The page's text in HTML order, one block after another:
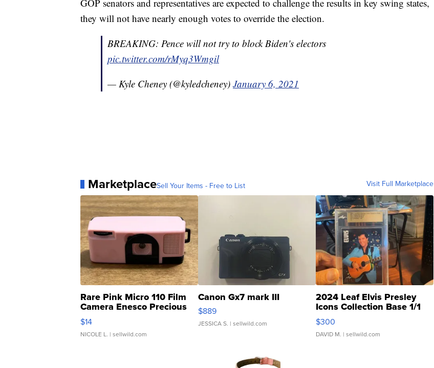
GOP senators and representatives are expected to challenge the results in key swing states,
they will not have nearly enough votes to override the election.
BREAKING: Pence will not try to block Biden's electors
pic.twitter.com/rMyq3Wmgil
— Kyle Cheney (@kyledcheney) January 6, 2021
MarketplaceSell Your Items - Free to List Visit Full Marketplace
Rare Pink Micro 110 Film
Camera Enesco Precious
Moments TD4
$14
NICOLE L. | sellwild.com
Canon Gx7 mark III
$889
JESSICA S. | sellwild.com
2024 Leaf Elvis Presley
Icons Collection Base 1/1
SSP Clear ...
$300
DAVID M. | sellwild.com